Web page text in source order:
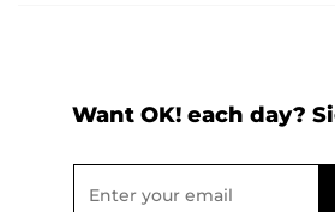
Want OK! each day?